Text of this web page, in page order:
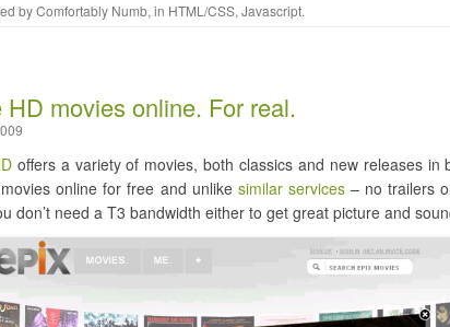
byComfortably Numb, in HTML/CSS, Javascript.
HD movies online. For real.
offers a variety of movies, both classics and new releases in
online for free and unlike similar services– no trailers
don’t need a T3 bandwidth either to get great picture and